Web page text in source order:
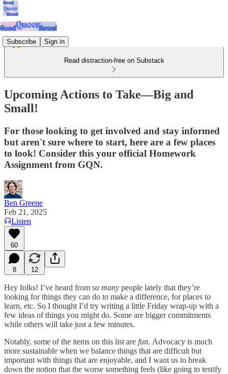
Subscribe Sign in
Read distraction-free on Substack
Upcoming Actions to Take—Big and
Small!
For those looking to get involved and stay informed
but aren't sure where to start, here are a few places
to look! Consider this your official Homework
Assignment from GQN.
Ben Greene
Feb 21, 2025
Listen
60
8 12
Hey folks! I’ve heard from so many people lately that they’re
looking for things they can do to make a difference, for places to
learn, etc. So I thought I’d try writing a little Friday wrap-up with a
few ideas of things you might do. Some are bigger commitments
while others will take just a few minutes.
Notably, some of the items on this list are fun. Advocacy is much
more sustainable when we balance things that are difficult but
important with things that are enjoyable, and I want us to break
down the notion that the worse something feels (like going to testify